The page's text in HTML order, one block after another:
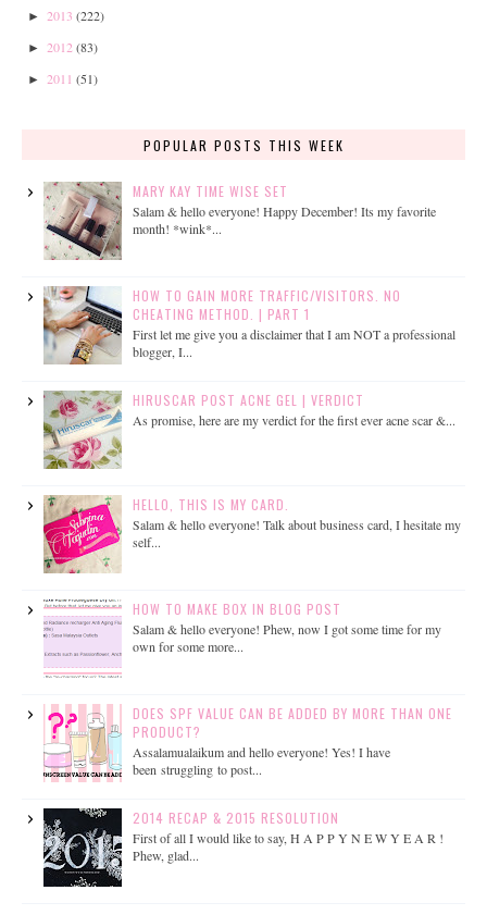
► 2013 (222)
► 2012 (83)
► 2011 (51)
POPULAR POSTS THIS WEEK
MARY KAY TIME WISE SET
Salam & hello everyone! Happy December! Its my favorite
month! *wink*...
HOW TO GAIN MORE TRAFFIC/VISITORS. NO
CHEATING METHOD. | PART 1
First let me give you a disclaimer that I am NOT a professional
blogger, I...
HIRUSCAR POST ACNE GEL | VERDICT
As promise, here are my verdict for the first ever acne scar &...
HELLO, THIS IS MY CARD.
Salam & hello everyone! Talk about business card, I hesitate my
self...
HOW TO MAKE BOX IN BLOG POST
Salam & hello everyone! Phew, now I got some time for my
own for some more...
DOES SPF VALUE CAN BE ADDED BY MORE THAN ONE
PRODUCT?
Assalamualaikum and hello everyone! Yes! I have
been struggling to post...
2014 RECAP & 2015 RESOLUTION
First of all I would like to say, H A P P Y N E W Y E A R !
Phew, glad...